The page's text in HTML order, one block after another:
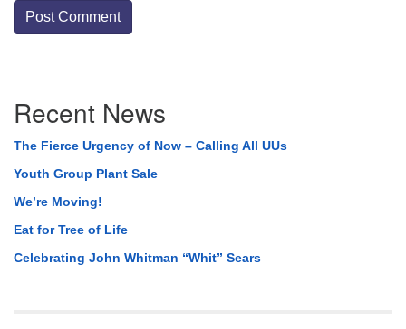
Navigation
Recent News
The Fierce Urgency of Now – Calling All UUs
Youth Group Plant Sale
We’re Moving!
Eat for Tree of Life
Celebrating John Whitman “Whit” Sears